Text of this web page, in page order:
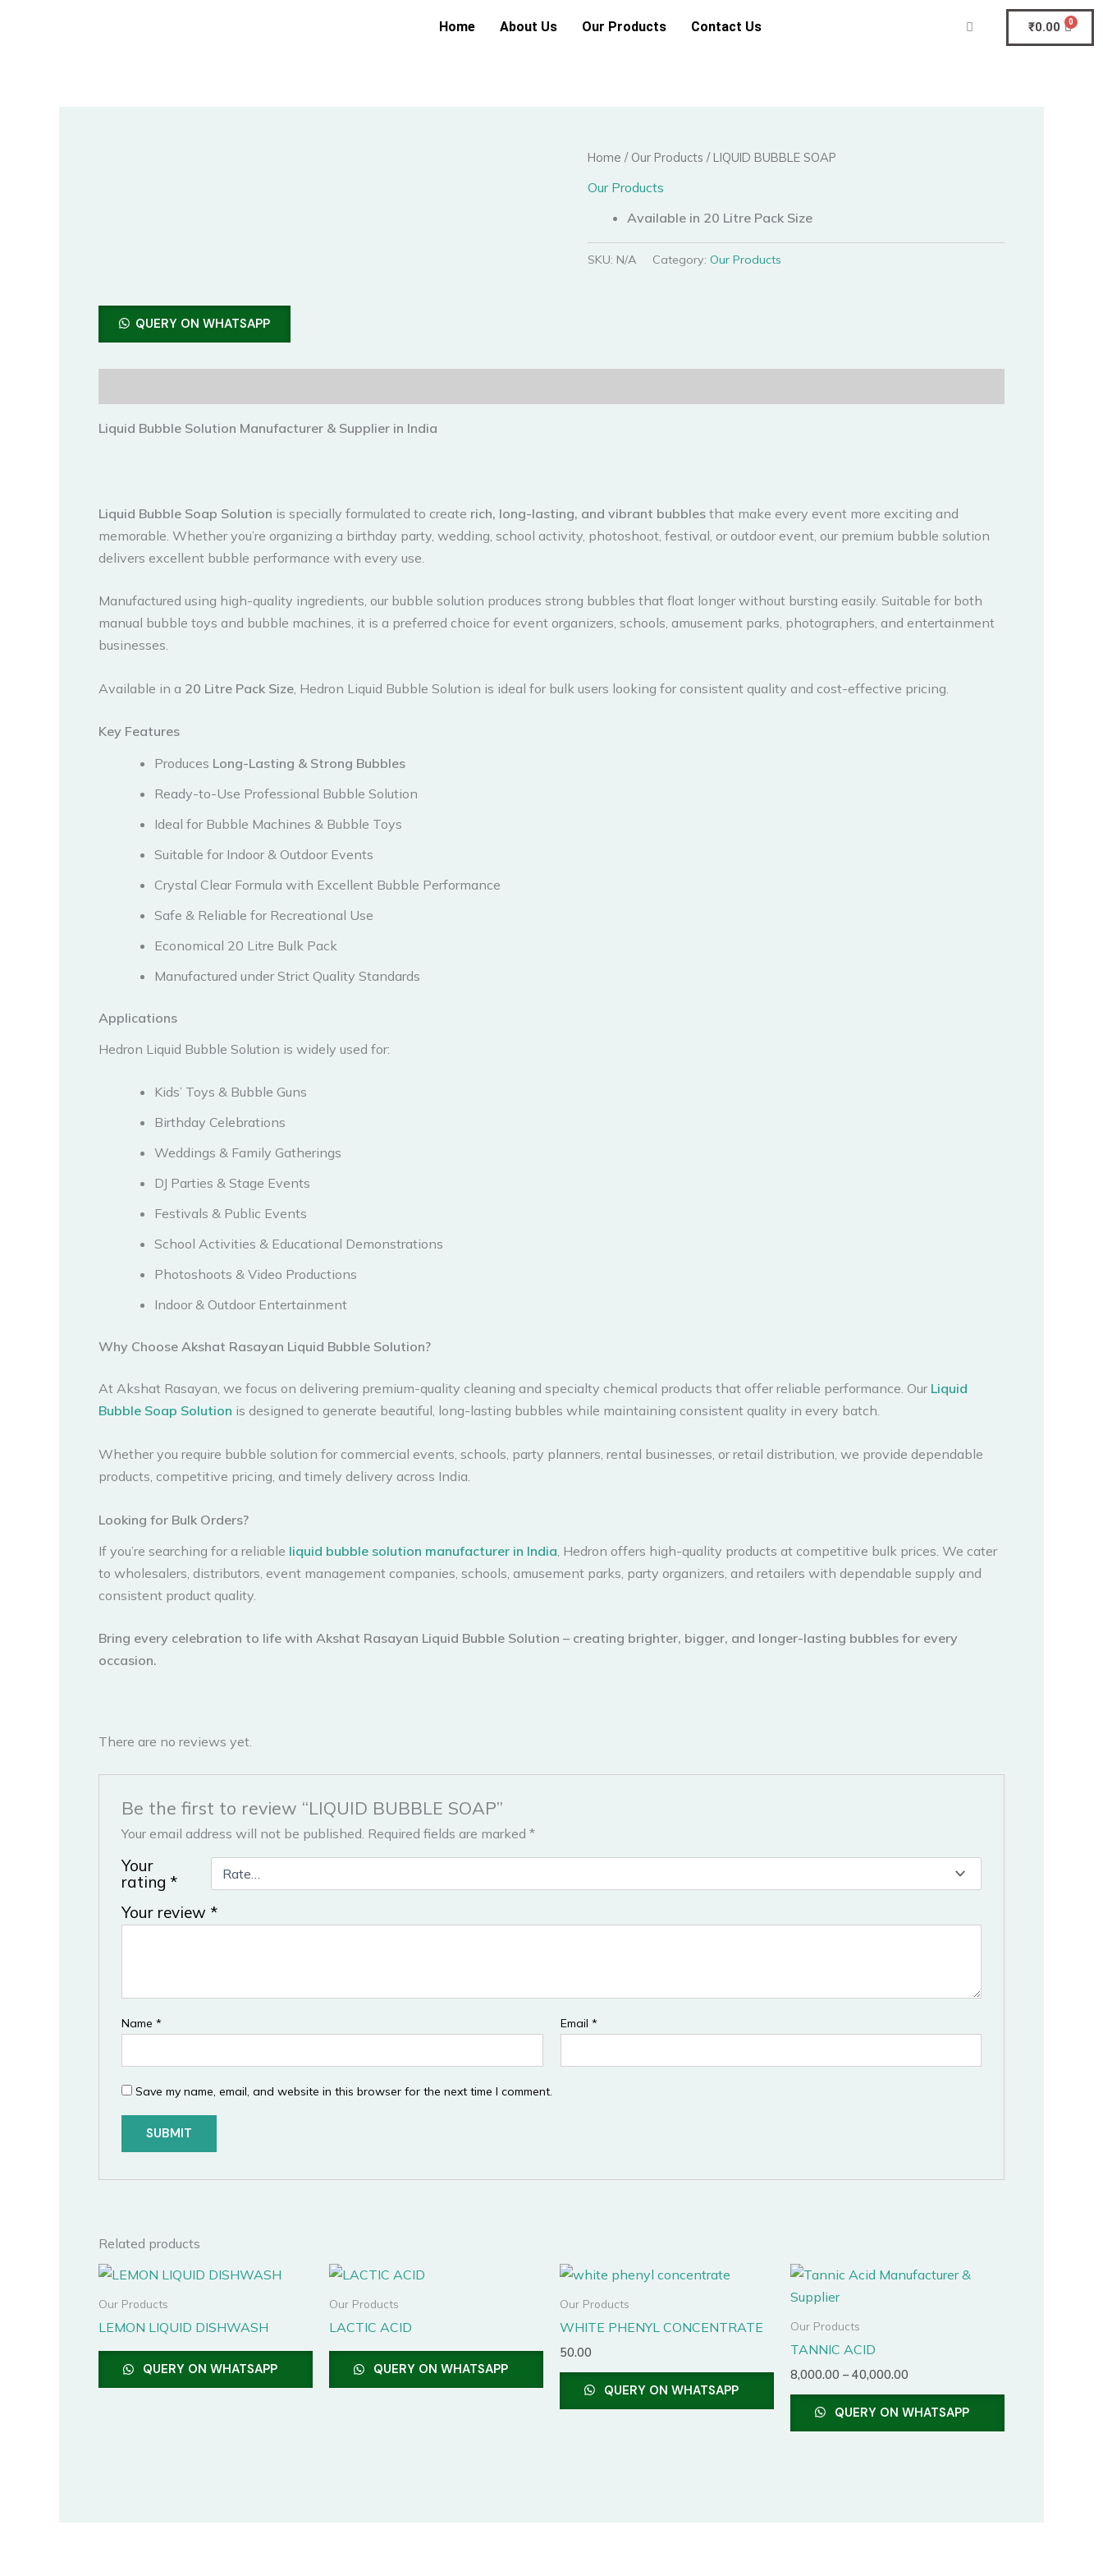
Home About Us Our Products Contact Us ₹0.00
Home / Our Products / LIQUID BUBBLE SOAP
Our Products
Available in 20 Litre Pack Size
SKU: N/A Category:Our Products
QUERY ON WHATSAPP
Liquid Bubble Solution Manufacturer & Supplier in India
Liquid Bubble Soap Solution is specially formulated to create rich, long-lasting, and vibrant bubbles that make every event more exciting and
memorable. Whether you’re organizing a birthday party, wedding, school activity, photoshoot, festival, or outdoor event, our premium bubble solution
delivers excellent bubble performance with every use.
Manufactured using high-quality ingredients, our bubble solution produces strong bubbles that float longer without bursting easily. Suitable for both
manual bubble toys and bubble machines, it is a preferred choice for event organizers, schools, amusement parks, photographers, and entertainment
businesses.
Available in a 20 Litre Pack Size , Hedron Liquid Bubble Solution is ideal for bulk users looking for consistent quality and cost-effective pricing.
Key Features
Produces Long-Lasting & Strong Bubbles
Ready-to-Use Professional Bubble Solution
Ideal for Bubble Machines & Bubble Toys
Suitable for Indoor & Outdoor Events
Crystal Clear Formula with Excellent Bubble Performance
Safe & Reliable for Recreational Use
Economical 20 Litre Bulk Pack
Manufactured under Strict Quality Standards
Applications
Hedron Liquid Bubble Solution is widely used for:
Kids’ Toys & Bubble Guns
Birthday Celebrations
Weddings & Family Gatherings
DJ Parties & Stage Events
Festivals & Public Events
School Activities & Educational Demonstrations
Photoshoots & Video Productions
Indoor & Outdoor Entertainment
Why Choose Akshat Rasayan Liquid Bubble Solution?
At Akshat Rasayan, we focus on delivering premium-quality cleaning and specialty chemical products that offer reliable performance. Our Liquid
Bubble Soap Solution is designed to generate beautiful, long-lasting bubbles while maintaining consistent quality in every batch.
Whether you require bubble solution for commercial events, schools, party planners, rental businesses, or retail distribution, we provide dependable
products, competitive pricing, and timely delivery across India.
Looking for Bulk Orders?
If you’re searching for a reliable liquid bubble solution manufacturer in India , Hedron offers high-quality products at competitive bulk prices. We cater
to wholesalers, distributors, event management companies, schools, amusement parks, party organizers, and retailers with dependable supply and
consistent product quality.
Bring every celebration to life with Akshat Rasayan Liquid Bubble Solution – creating brighter, bigger, and longer-lasting bubbles for every
occasion.
There are no reviews yet.
Be the first to review “LIQUID BUBBLE SOAP”
Your email address will not be published. Required fields are marked *
Your
rating *
Your review *
Name * Email *
Save my name, email, and website in this browser for the next time I comment.
Related products
Our Products
LEMON LIQUID DISHWASH
QUERY ON WHATSAPP
Our Products
LACTIC ACID
QUERY ON WHATSAPP
Our Products
WHITE PHENYL CONCENTRATE
50.00
This
product
options
QUERY ON WHATSAPP
Our Products
TANNIC ACID
8,000.00 – 40,000.00
Price
This
product
has
The
options
may
QUERY ON WHATSAPP